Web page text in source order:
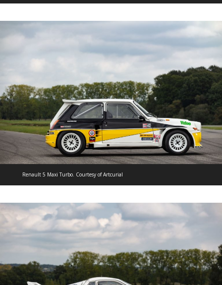
Renault 5 Maxi Turbo. Courtesy of Artcurial